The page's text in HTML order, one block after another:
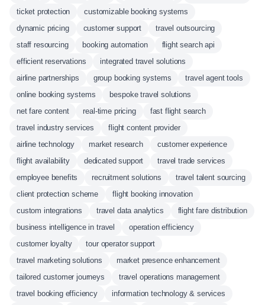
ticket protection
customizable booking systems
dynamic pricing
customer support
travel outsourcing
staff resourcing
booking automation
flight search api
efficient reservations
integrated travel solutions
airline partnerships
group booking systems
travel agent tools
online booking systems
bespoke travel solutions
net fare content
real-time pricing
fast flight search
travel industry services
flight content provider
airline technology
market research
customer experience
flight availability
dedicated support
travel trade services
employee benefits
recruitment solutions
travel talent sourcing
client protection scheme
flight booking innovation
custom integrations
travel data analytics
flight fare distribution
business intelligence in travel
operation efficiency
customer loyalty
tour operator support
travel marketing solutions
market presence enhancement
tailored customer journeys
travel operations management
travel booking efficiency
information technology & services